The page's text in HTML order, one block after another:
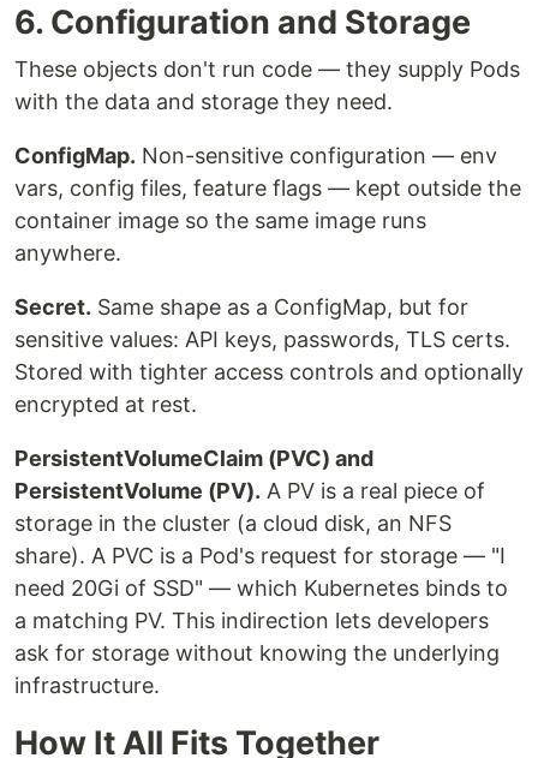
6. Configuration and Storage
These objects don't run code — they supply Pods
with the data and storage they need.
ConfigMap. Non-sensitive configuration — env
vars, config files, feature flags — kept outside the
container image so the same image runs
anywhere.
Secret. Same shape as a ConfigMap, but for
sensitive values: API keys, passwords, TLS certs.
Stored with tighter access controls and optionally
encrypted at rest.
PersistentVolumeClaim (PVC) and
PersistentVolume (PV). A PV is a real piece of
storage in the cluster (a cloud disk, an NFS
share). A PVC is a Pod's request for storage — "I
need 20Gi of SSD" — which Kubernetes binds to
a matching PV. This indirection lets developers
ask for storage without knowing the underlying
infrastructure.
How It All Fits Together